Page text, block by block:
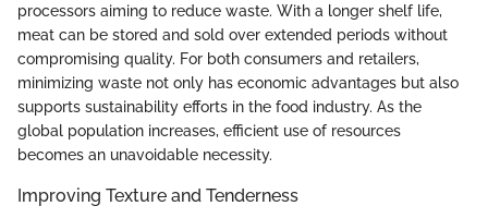
processors aiming to reduce waste. With a longer shelf life,
meat can be stored and sold over extended periods without
compromising quality. For both consumers and retailers,
minimizing waste not only has economic advantages but also
supports sustainability efforts in the food industry. As the
global population increases, efficient use of resources
becomes an unavoidable necessity.
Improving Texture and Tenderness